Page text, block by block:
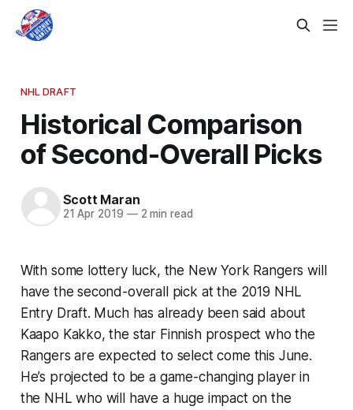
NHL DRAFT
Historical Comparison
of Second-Overall Picks
Scott Maran
21 Apr 2019 —2 min read
With some lottery luck, the New York Rangers will
have the second-overall pick at the 2019 NHL
Entry Draft. Much has already been said about
Kaapo Kakko, the star Finnish prospect who the
Rangers are expected to select come this June.
He’s projected to be a game-changing player in
the NHL who will have a huge impact on the